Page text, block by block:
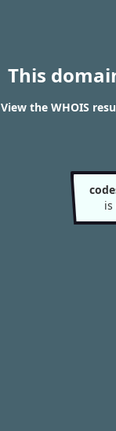
This
View the WHOIS
is